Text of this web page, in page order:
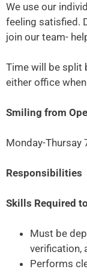
We use our
feeling satisfied.
join our team-
Time will be split
either office
Smiling from
Monday-Thursay
Responsibilities
Skills Required
Must be
verification,
Performs